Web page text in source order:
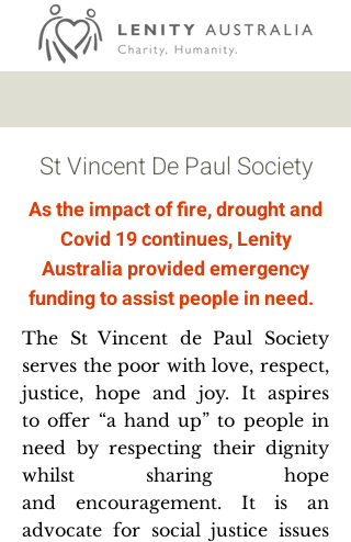
St Vincent De Paul Society
As the impact of fire, drought and
Covid 19 continues, Lenity
Australia provided emergency
funding to assist people in need.
​The St Vincent de Paul Society
serves the poor with love, respect,
justice, hope and joy. It aspires
to offer “a hand up” to people in
need by respecting their dignity
whilst sharing hope
and encouragement. It is an
advocate for social justice issues